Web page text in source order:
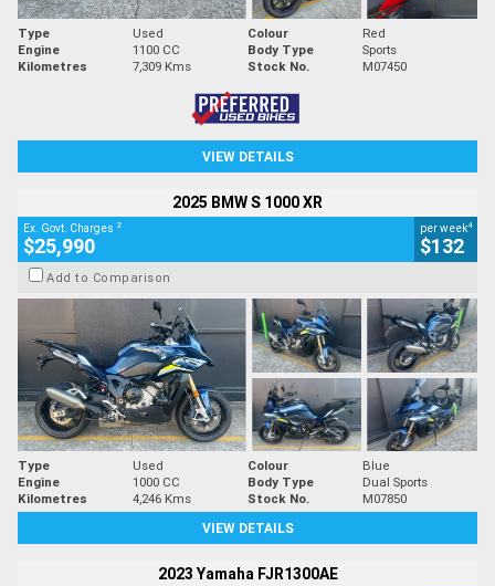
Type Used Colour
Red
Engine
1100 CC Body Type
Sports
Kilometres
7,309 Kms Stock No. M07450
VIEW DETAILS
2025 BMW S 1000 XR
Ex. Govt. Charges 2
$25,990
per week4
$132
Add to Comparison
Type Used Colour
Blue
Engine
1000 CC Body Type
Dual Sports
Kilometres
4,246 Kms Stock No.
M07850
VIEW DETAILS
2023 Yamaha FJR1300AE